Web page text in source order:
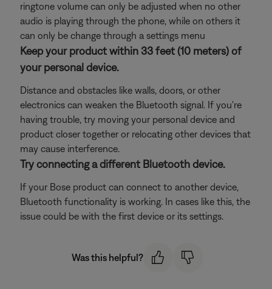
ringtone volume can only be adjusted when no other
audio is playing through the phone, while on others it
can only be change through a settings menu
Keep your product within 33 feet (10 meters) of
your personal device.
Distance and obstacles like walls, doors, or other
electronics can weaken the Bluetooth signal. If you're
having trouble, try moving your personal device and
product closer together or relocating other devices that
may cause interference.
Try connecting a different Bluetooth device.
If your Bose product can connect to another device,
Bluetooth functionality is working. In cases like this, the
issue could be with the first device or its settings.
Was this helpful?